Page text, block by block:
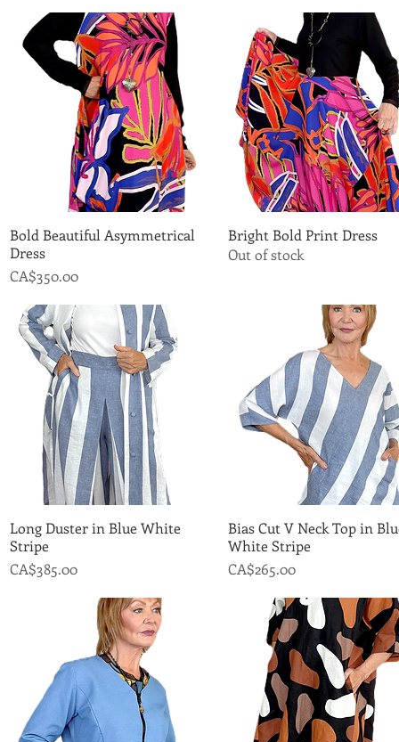
Quick View
Bold Beautiful Asymmetrical
Dress
Price
CA$350.00
Quick View
Bright Bold Print Dress
Out of stock
Quick View
Long Duster in Blue White
Stripe
Price
CA$385.00
Quick View
Bias Cut V Neck Top in
White Stripe
Price
CA$265.00